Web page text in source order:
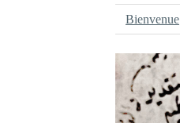
Bienvenue